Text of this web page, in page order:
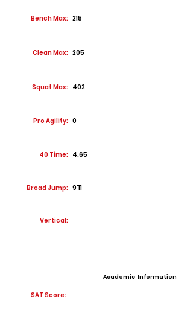
Bench Max: 215
Clean Max: 205
Squat Max: 402
Pro Agility: 0
40 Time: 4.65
Broad Jump: 9'11
Vertical:
Academic Information
SAT Score: